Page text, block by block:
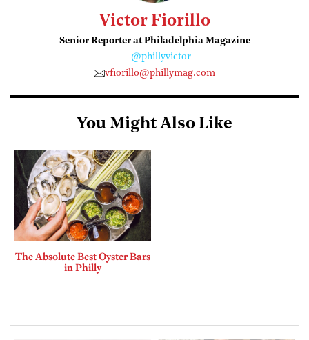
Victor Fiorillo
Senior Reporter at Philadelphia Magazine
@phillyvictor
vfiorillo@phillymag.com
You Might Also Like
The Absolute Best Oyster Bars
in Philly